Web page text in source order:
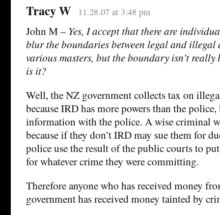
Tracy W 11.28.07 at 3:48 pm
John M – Yes, I accept that there are
blur the boundaries between legal and illegal
various masters, but the boundary isn’t
is it?
Well, the NZ government collects tax on
because IRD has more powers than the
information with the police. A wise criminal
because if they don’t IRD may sue them for
police use the result of the public courts to
for whatever crime they were committing.
Therefore anyone who has received money
government has received money tainted by